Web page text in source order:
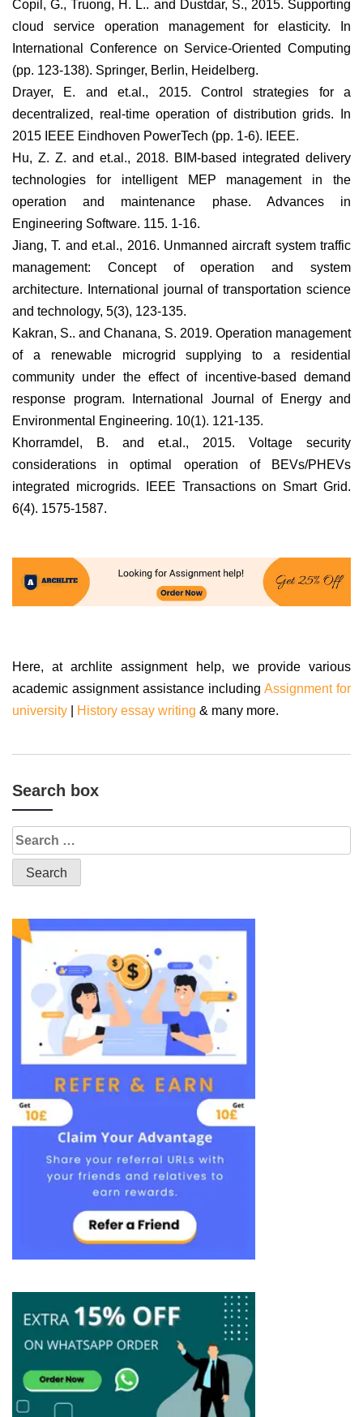
Copil, G., Truong, H. L.. and Dustdar, S., 2015. Supporting
cloud service operation management for elasticity. In
International Conference on Service-Oriented Computing
(pp. 123-138). Springer, Berlin, Heidelberg.
Drayer, E. and et.al., 2015. Control strategies for a
decentralized, real-time operation of distribution grids. In
2015 IEEE Eindhoven PowerTech (pp. 1-6). IEEE.
Hu, Z. Z. and et.al., 2018. BIM-based integrated delivery
technologies for intelligent MEP management in the
operation and maintenance phase. Advances in
Engineering Software. 115. 1-16.
Jiang, T. and et.al., 2016. Unmanned aircraft system traffic
management: Concept of operation and system
architecture. International journal of transportation science
and technology, 5(3), 123-135.
Kakran, S.. and Chanana, S. 2019. Operation management
of a renewable microgrid supplying to a residential
community under the effect of incentive-based demand
response program. International Journal of Energy and
Environmental Engineering. 10(1). 121-135.
Khorramdel, B. and et.al., 2015. Voltage security
considerations in optimal operation of BEVs/PHEVs
integrated microgrids. IEEE Transactions on Smart Grid.
6(4). 1575-1587.
Here, at archlite assignment help, we provide various
academic assignment assistance including Assignment for
university
History essay writing & many more.
Search box